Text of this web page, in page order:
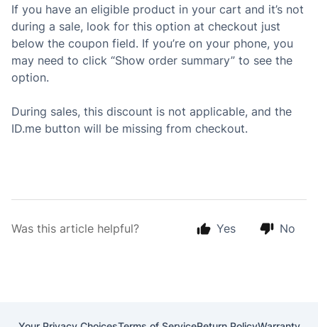
If you have an eligible product in your cart and it’s not
during a sale, look for this option at checkout just
below the coupon field. If you’re on your phone, you
may need to click “Show order summary” to see the
option.
During sales, this discount is not applicable, and the
ID.me button will be missing from checkout.
Was this article helpful? Yes No